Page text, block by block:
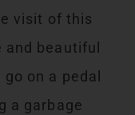
visit of this
beautiful
on a pedal
a garbage